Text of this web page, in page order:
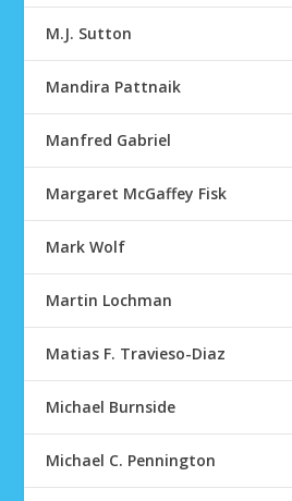
M.J. Sutton
Mandira Pattnaik
Manfred Gabriel
Margaret McGaffey Fisk
Mark Wolf
Martin Lochman
Matias F. Travieso-Diaz
Michael Burnside
Michael C. Pennington